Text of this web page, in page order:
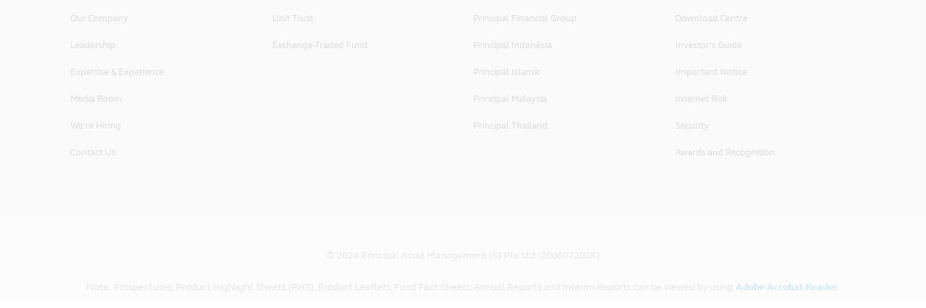
These Terms and Conditions governing Principal's website shall be governed by and construed in accordance with the laws of the
Republic of Singapore. By accessing this website's online services, you agree that in relation to any legal action or proceedings arising
Our Company
Leadership
Expertise & Experience
Media Room
We're Hiring
Contact Us
Unit Trust
Exchange-Traded Fund
Principal Financial Group
Principal Indonesia
Principal Islamic
Principal Malaysia
Principal Thailand
Download Centre
Investor's Guide
Important Notice
Internet Risk
Security
Awards and Recognition
© 2024 Principal Asset Management (S) Pte Ltd (200607208K)
Note: Prospectuses, Product Highlight Sheets (PHS), Product Leaflets, Fund Fact Sheets, Annual Reports and Interim Reports can be viewed by using Adobe Acrobat Reader